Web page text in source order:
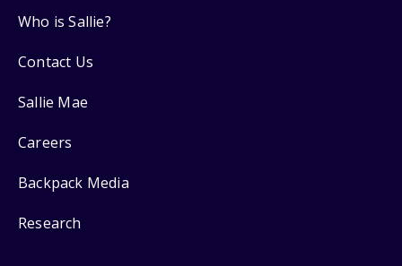
Who is Sallie?
Contact Us
Sallie Mae
Careers
Backpack Media
Research